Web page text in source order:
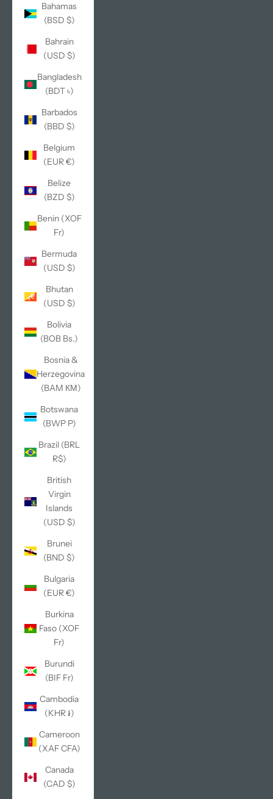
Bahamas
(BSD $)
Bahrain
(USD $)
Bangladesh
(BDT ৳)
Barbados
(BBD $)
Belgium
(EUR €)
Belize
(BZD $)
Benin (XOF
Fr)
Bermuda
(USD $)
Bhutan
(USD $)
Bolivia
(BOB Bs.)
Bosnia &
Herzegovina
(BAM КМ)
Botswana
(BWP P)
Brazil (BRL
R$)
British
Virgin
Islands
(USD $)
Brunei
(BND $)
Bulgaria
(EUR €)
Burkina
Faso (XOF
Fr)
Burundi
(BIF Fr)
Cambodia
(KHR ៛)
Cameroon
(XAF CFA)
Canada
(CAD $)